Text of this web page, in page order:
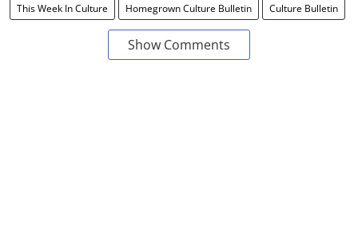
This Week In Culture Homegrown Culture Bulletin Culture Bulletin
Show Comments